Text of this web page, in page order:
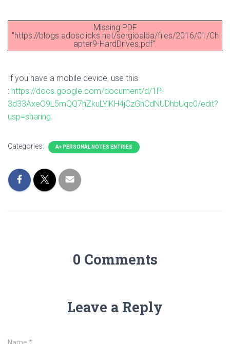
Missing PDF
"https://blogs.adosclicks.net/sergioalba/files/2016/01/Ch
apter9-HardDrives.pdf".
If you have a mobile device, use this
: https://docs.google.com/document/d/1P-
3d33AxeO9L5mQQ7hZkuLYlKH4jCzGhCdNUDhbUqc0/edit?
usp=sharing
Categories: A+ PERSONAL NOTES ENTRIES
0 Comments
Leave a Reply